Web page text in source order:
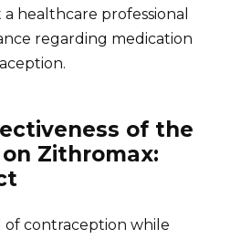
healthcare professional
regarding medication
of the
Zithromax:
of contraception while